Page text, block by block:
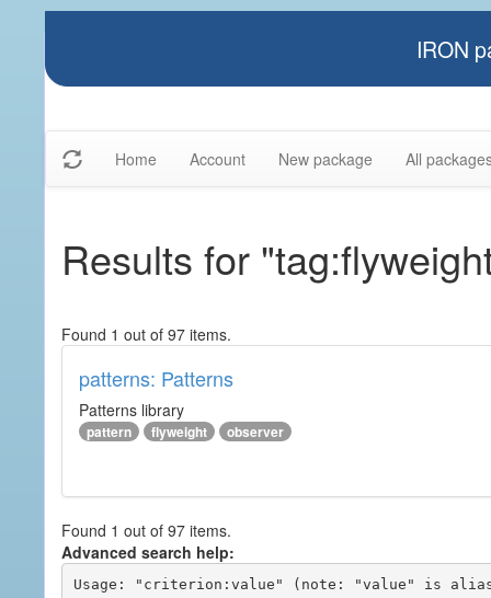
IRON
Home Account New package All
Results for
Found 1 out of 97 items.
patterns: Patterns
Patterns library
pattern flyweight observer
Found 1 out of 97 items.
Advanced search help:
Usage: "criterion:value" (note: "value" is